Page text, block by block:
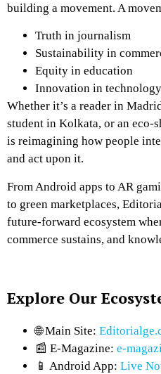
building a movement. A
Truth in journalism
Sustainability in
Equity in education
Innovation in technology
Whether it’s a reader in
student in Kolkata, or an
is reimagining how people
and act upon it.
From Android apps to AR
to green marketplaces,
future-forward ecosystem
commerce sustains, and
Explore Our
🌐 Main Site:
📰 E-Magazine: e-
📱 Android App: Live